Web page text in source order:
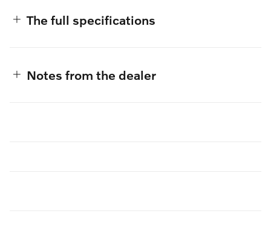
The full specifications
Notes from the dealer